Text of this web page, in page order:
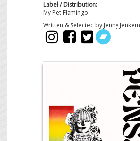
Label / Distribution:
My Pet Flamingo
Written & Selected by Jenny Jenkem